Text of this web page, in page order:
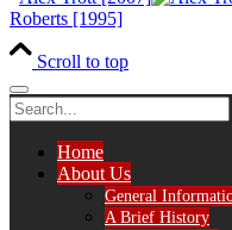
Roberts [1995]
Scroll to top
Home
About Us
General
A Brief History